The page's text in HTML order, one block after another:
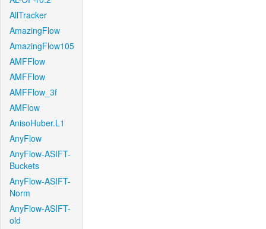
AllTracker
AmazingFlow
AmazingFlow105
AMFFlow
AMFFlow
AMFFlow_3f
AMFlow
AnisoHuber.L1
AnyFlow
AnyFlow-ASIFT-
Buckets
AnyFlow-ASIFT-
Norm
AnyFlow-ASIFT-
old